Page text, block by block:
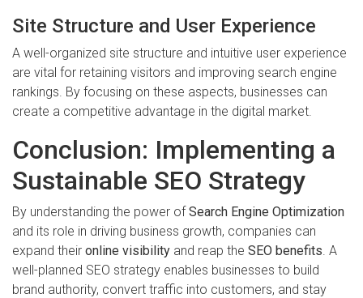
Site Structure and User Experience
A well-organized site structure and intuitive user experience
are vital for retaining visitors and improving search engine
rankings. By focusing on these aspects, businesses can
create a competitive advantage in the digital market.
Conclusion: Implementing a
Sustainable SEO Strategy
By understanding the power ofSearch Engine Optimization
and its role in driving business growth, companies can
expand their online visibility and reap the SEO benefits . A
well-planned SEO strategy enables businesses to build
brand authority, convert traffic into customers, and stay